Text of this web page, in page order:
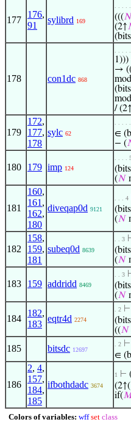
177
176,
91
sylibrd 169
. . . .
(((𝑁
(2↑
178 con1dc 868
. . . .
→
/ (2↑
179
172,
177,
178
sylc 62
. . . .
∈
− (
180 179 imp 124
. . . .
(𝑁
181
160,
161 ,
162,
180
diveqap0d 9121
. . . 4
(𝑁
182
158,
159,
181
subeq0d 8639
. . 3
(𝑁
183 159 addridd 8469
. . 3
(𝑁
184
182,
183
eqtr4d 2274
. 2 ⊢
((𝑁
185 bitsdc 12697
. 2 ⊢
∈
186
2, 4,
157,
184,
185
ifbothdadc 3674
1 ⊢
(2↑(
if(
Colors of variables: wff set class